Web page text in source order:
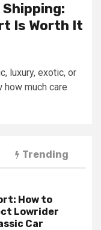
Is Worth It
luxury, exotic, or
how much care
Trending
How to
Lowrider
Car